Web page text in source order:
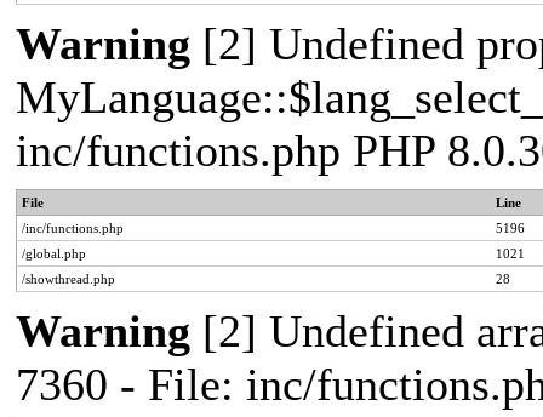
Warning [2] Undefined
inc/functions.php PHP
File
Line
/inc/functions.php
5196
/global.php
1021
/showthread.php
28
Warning [2] Undefined
7360 - File: inc/